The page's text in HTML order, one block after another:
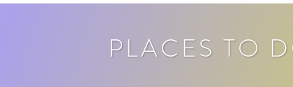
PLACES TO